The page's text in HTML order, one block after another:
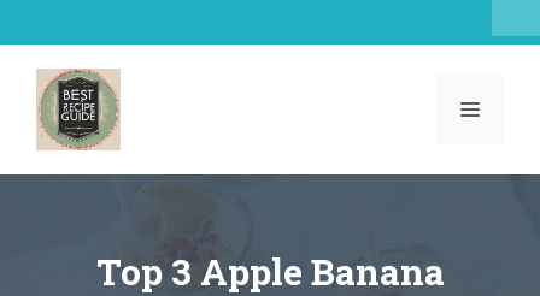
to
content
MENU
Top 3 Apple Banana